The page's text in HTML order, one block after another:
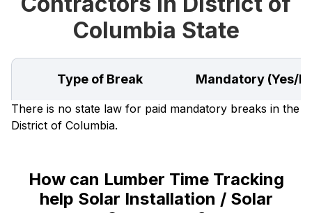
Columbia State
Type of Break Mandatory (Yes/
There is no state law for paid mandatory breaks in the
District of Columbia.
How can Lumber Time Tracking
help Solar Installation / Solar